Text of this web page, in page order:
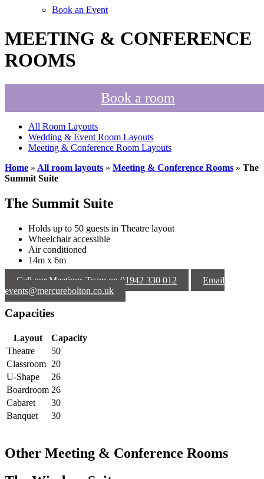
Book an Event
MEETING & CONFERENCE
ROOMS
Book a room
All Room Layouts
Wedding & Event Room Layouts
Meeting & Conference Room Layouts
Home » All room layouts » Meeting & Conference Rooms » The
Summit Suite
The Summit Suite
Holds up to 50 guests in Theatre layout
Wheelchair accessible
Air conditioned
14m x 6m
Call our Meetings Team on 01942 330 012
Email
events@mercurebolton.co.uk
Capacities
Layout
Capacity
Theatre
50
Classroom 20
U-Shape
26
Boardroom 26
Cabaret
30
Banquet
30
Other Meeting & Conference Rooms